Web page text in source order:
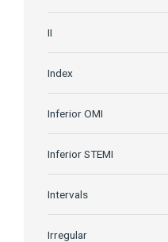
II
Index
Inferior OMI
Inferior STEMI
Intervals
Irregular